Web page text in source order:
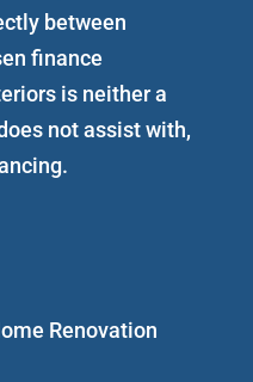
between
finance
is neither a
not assist with,
Renovation